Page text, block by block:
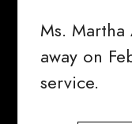
Ms.
away on
service.